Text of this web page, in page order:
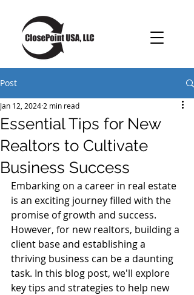
Post
Essential Tips for New
Realtors to Cultivate
Business Success
Jan 12, 2024 2 min read
Embarking on a career in real estate
is an exciting journey filled with the
promise of growth and success.
However, for new realtors, building a
client base and establishing a
thriving business can be a daunting
task. In this blog post, we'll explore
key tips and strategies to help new